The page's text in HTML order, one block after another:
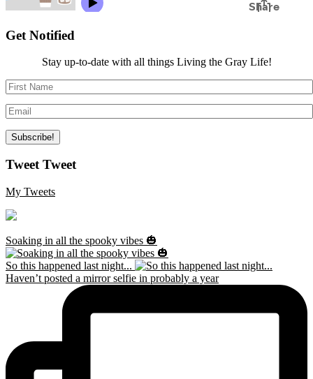
Get Notified
Stay up-to-date with all things Living the Gray Life!
Tweet Tweet
My Tweets
Soaking in all the spooky vibes 🎃
So this happened last night...
Haven’t posted a mirror selfie in probably a year